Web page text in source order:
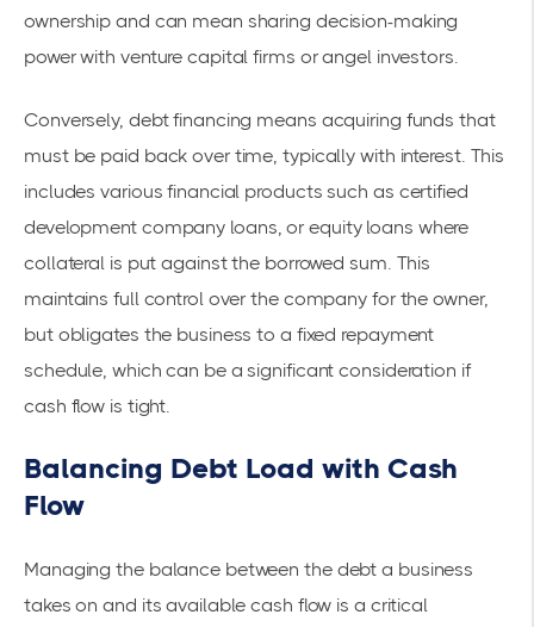
ownership and can mean sharing decision-making
power with venture capital firms or angel investors.
Conversely, debt financing means acquiring funds that
must be paid back over time, typically with interest. This
includes various financial products such as certified
development company loans, or equity loans where
collateral is put against the borrowed sum. This
maintains full control over the company for the owner,
but obligates the business to a fixed repayment
schedule, which can be a significant consideration if
cash flow is tight.
Balancing Debt Load with Cash
Flow
Managing the balance between the debt a business
takes on and its available cash flow is a critical